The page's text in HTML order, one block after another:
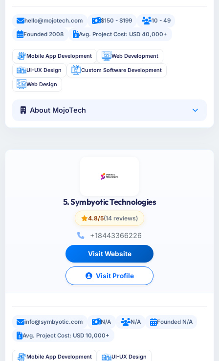
hello@mojotech.com $150 - $199
10 - 49
Founded 2008
Avg. Project Cost: USD 40,000+
Mobile App Development Web Development
UI-UX Design Custom Software Development
Web Design
About MojoTech
5. Symbyotic Technologies
4.8/5(14 reviews)
+18443366226
Visit Website
Visit Profile
info@symbyotic.com N/A N/A
Founded N/A
Avg. Project Cost: USD 10,000+
Mobile App Development UI-UX Design